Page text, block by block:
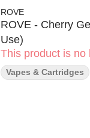
ROVE
ROVE - Cherry
Use)
This product is no
Vapes & Cartridges